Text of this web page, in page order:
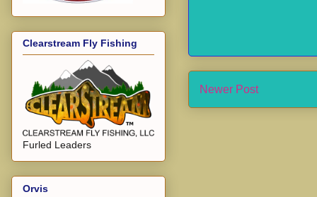
Newer Post
Clearstream Fly Fishing
Furled Leaders
Orvis